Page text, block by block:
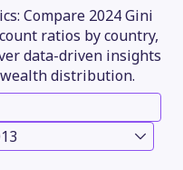
Compare 2024 Gini
ratios by country,
data-driven insights
distribution.
Theme